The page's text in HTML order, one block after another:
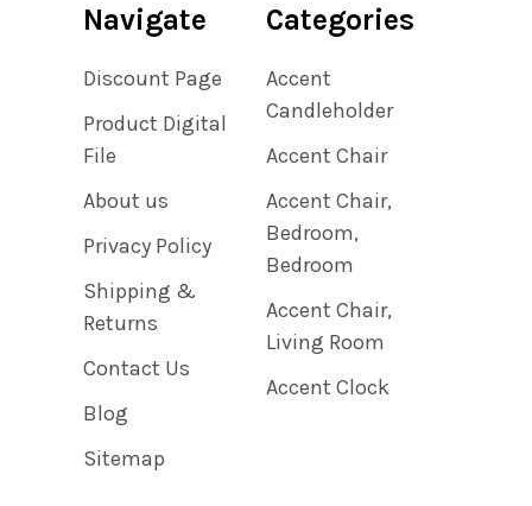
Navigate
Discount Page
Product Digital
File
About us
Privacy Policy
Shipping &
Returns
Contact Us
Blog
Sitemap
Categories
Accent
Candleholder
Accent Chair
Accent Chair,
Bedroom,
Bedroom
Accent Chair,
Living Room
Accent Clock